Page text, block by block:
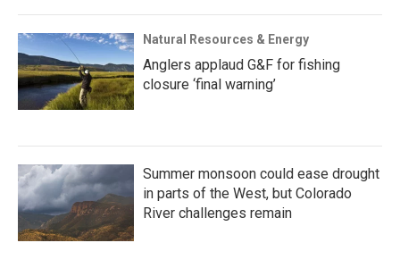
Natural Resources & Energy
Anglers applaud G&F for fishing
closure ‘final warning’
Summer monsoon could ease drought
in parts of the West, but Colorado
River challenges remain